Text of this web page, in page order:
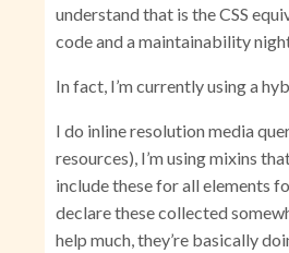
understand that is the CSS
code and a maintainability
In fact, I’m currently using a
I do inline resolution media
resources), I’m using mixins
include these for all elements
declare these collected
help much, they’re basically